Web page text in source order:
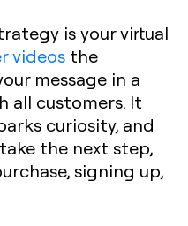
is your virtual
videos the
message in a
all customers. It
curiosity, and
the next step,
signing up,